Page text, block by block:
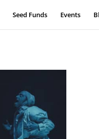
Seed Funds Events